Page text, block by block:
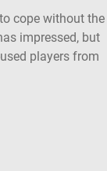
cope without the
impressed, but
players from